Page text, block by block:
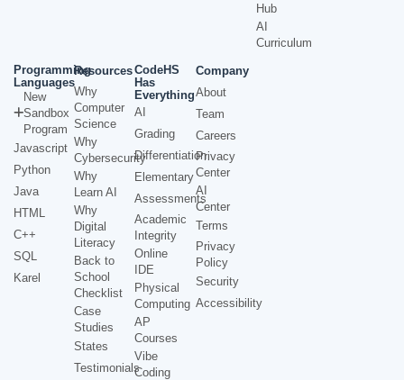
Hub
AI
Curriculum
Programming
Languages
New
Sandbox
Program
Javascript
Python
Java
HTML
C++
SQL
Karel
Resources
Why
Computer
Science
Why
Cybersecurity
Why
Learn AI
Why
Digital
Literacy
Back to
School
Checklist
Case
Studies
States
Testimonials
CodeHS
Has
Everything
AI
Grading
Differentiation
Elementary
Assessments
Academic
Integrity
Online
IDE
Physical
Computing
AP
Courses
Vibe
Coding
Company
About
Team
Careers
Privacy
Center
AI
Center
Terms
Privacy
Policy
Security
Accessibility